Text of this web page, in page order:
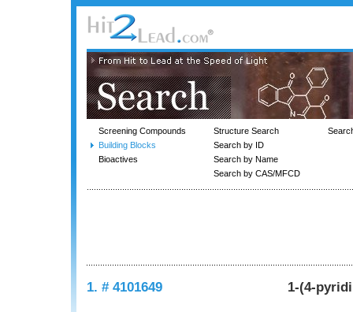
Screening Compounds
Building Blocks
Bioactives
Structure Search
Search by ID
Search by Name
Search by CAS/MFCD
1. # 4101649 1-(4-